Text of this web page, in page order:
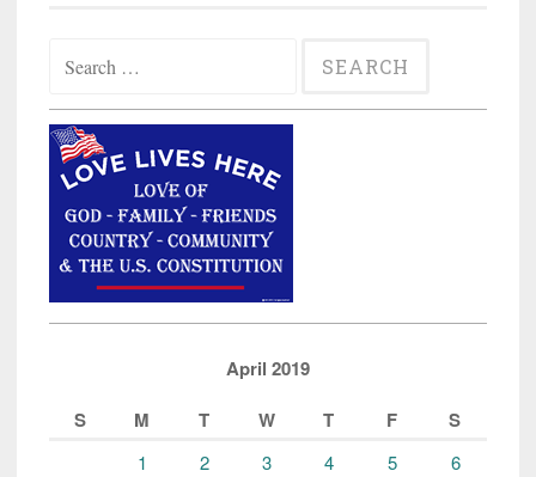
for:
April 2019
S
M T W T F S
1 2 3 4 5
6